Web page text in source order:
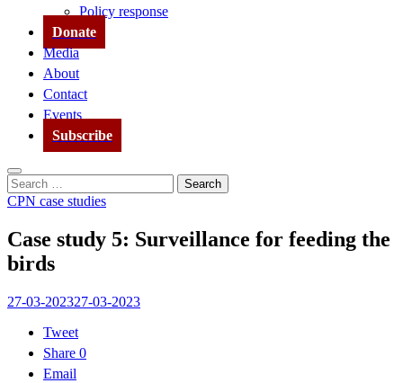
Policy response
Donate
Media
About
Contact
Events
Subscribe
Search
Search
for:
CPN case studies
Case study 5: Surveillance for feeding the
birds
27-03-202327-03-2023
Tweet
Share 0
Email